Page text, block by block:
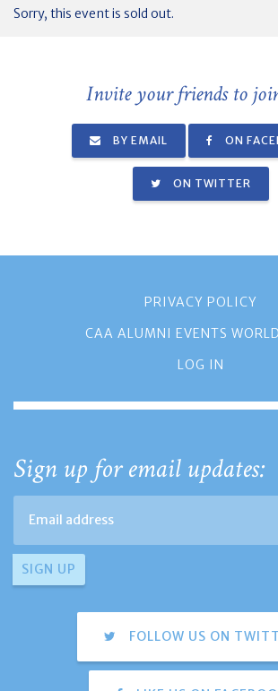
Sorry, this event is sold out.
Invite your friends to
BY EMAIL ON
ON TWITTER
PRIVACY POLICY
CAA ALUMNI EVENTS
LOG IN
Sign up for email updates:
FOLLOW US ON